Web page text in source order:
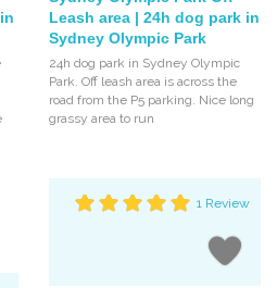
Leash area | 24h dog park in
Sydney Olympic Park
24h dog park in Sydney Olympic
Park. Off leash area is across the
road from the P5 parking. Nice long
grassy area to run
1 Review